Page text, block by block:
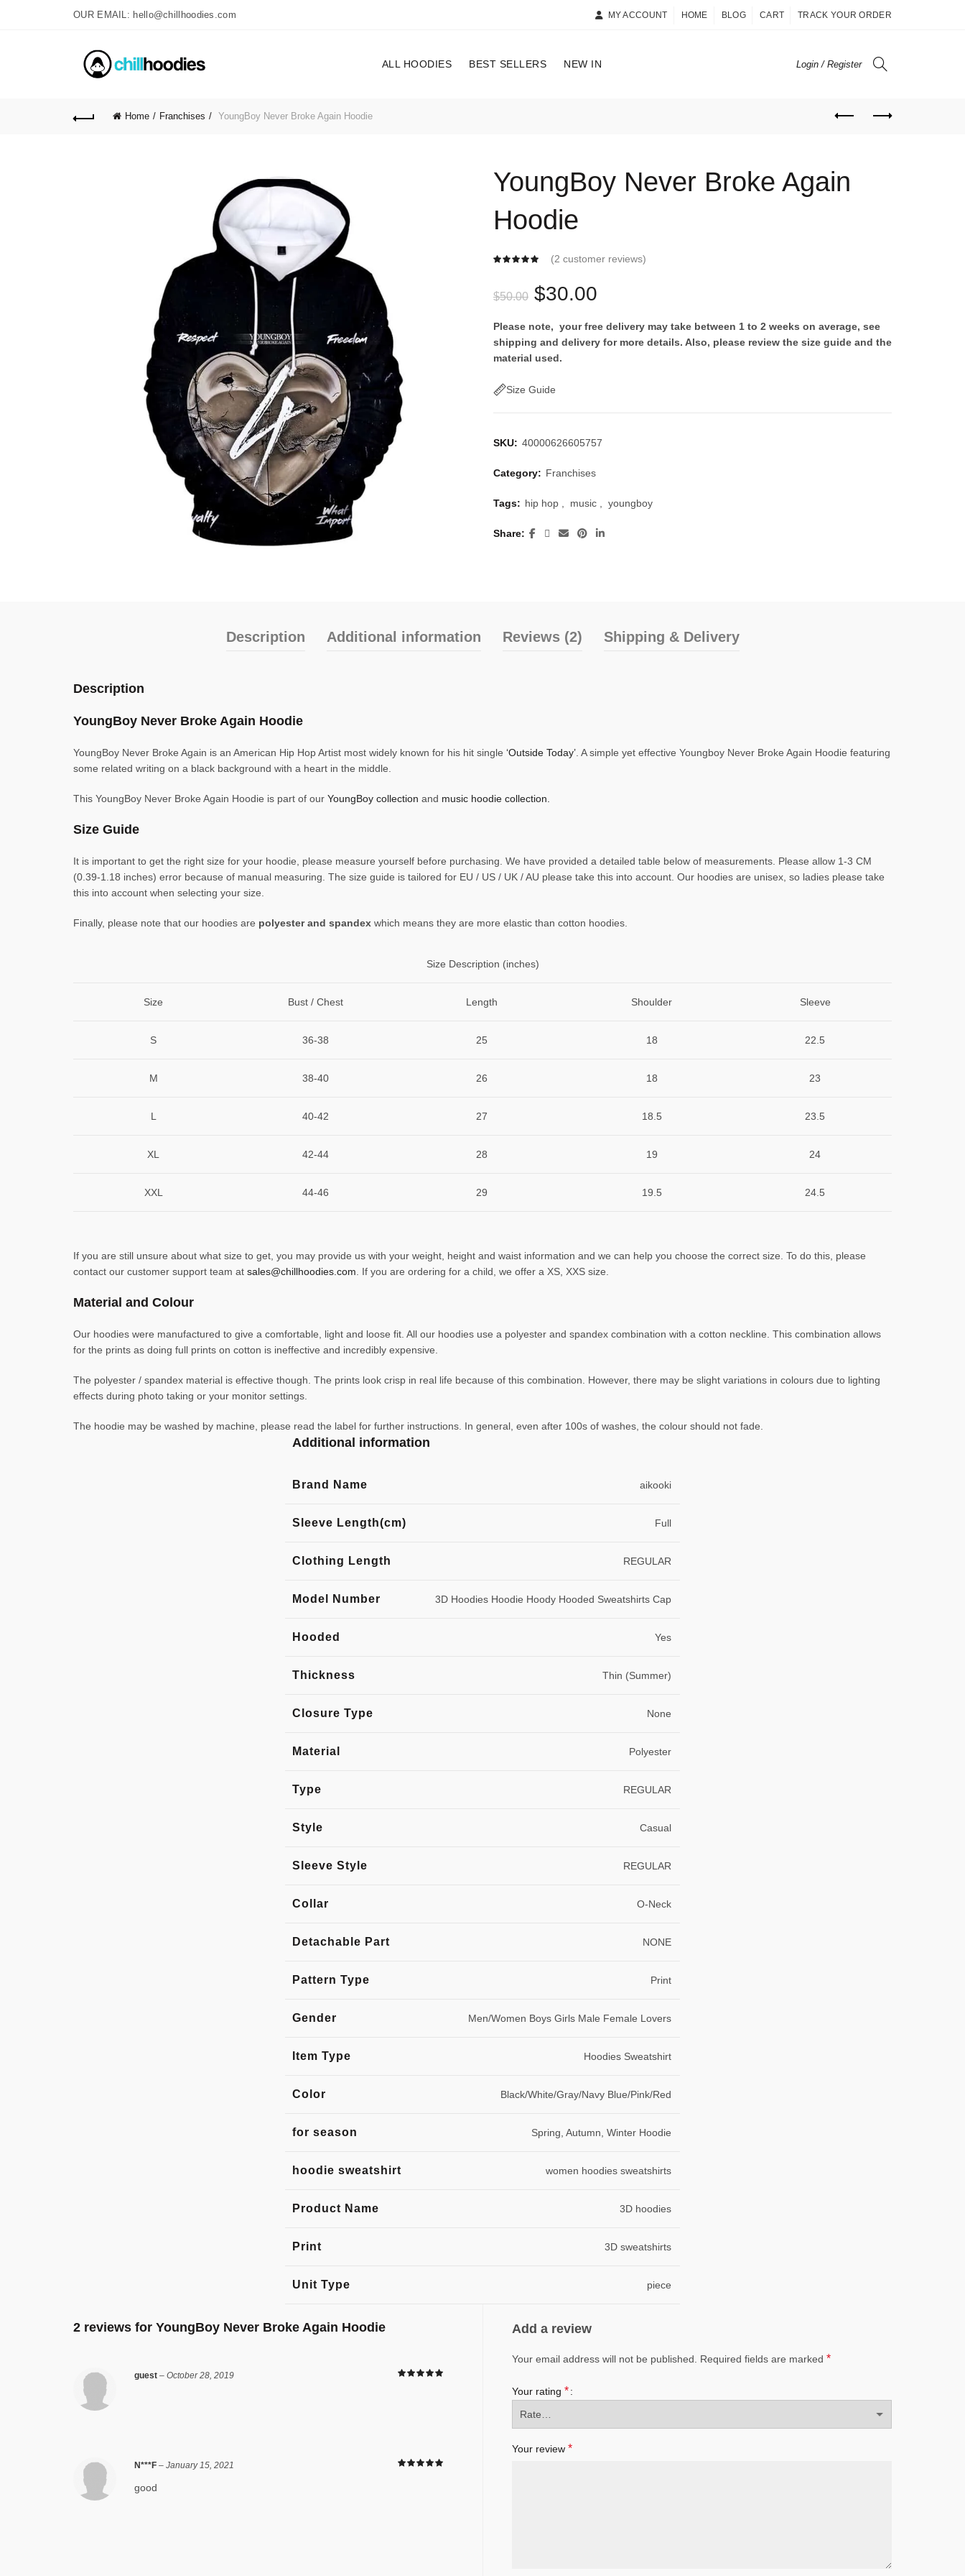
OUR EMAIL: hello@chillhoodies.com MY ACCOUNT HOME BLOG CART TRACK YOUR ORDER
ALL HOODIES BEST SELLERS NEW IN Login / Register
Home Franchises YoungBoy Never Broke Again Hoodie
YoungBoy Never Broke Again
Hoodie
(2 customer reviews)
$50.00 Original
price
was:
$50.00.
$30.00
price
Please note, your free delivery may take between 1 to 2 weeks on average, see
shipping and delivery for more details. Also, please review the size guide and the
material used.
Size Guide
SKU: 40000626605757
Category: Franchises
Tags: hip hop , music , youngboy
Share
Description Additional information Reviews (2) Shipping & Delivery
Description
YoungBoy Never Broke Again Hoodie
YoungBoy Never Broke Again is an American Hip Hop Artist most widely known for his hit single ‘Outside Today’ . A simple yet effective Youngboy Never Broke Again Hoodie featuring
some related writing on a black background with a heart in the middle.
This YoungBoy Never Broke Again Hoodie is part of our YoungBoy collection and music hoodie collection.
Size Guide
It is important to get the right size for your hoodie, please measure yourself before purchasing. We have provided a detailed table below of measurements. Please allow 1-3 CM
(0.39-1.18 inches) error because of manual measuring. The size guide is tailored for EU / US / UK / AU please take this into account. Our hoodies are unisex, so ladies please take
this into account when selecting your size.
Finally, please note that our hoodies are polyester and spandex which means they are more elastic than cotton hoodies.
Size Description (inches)
Size Bust / Chest Length Shoulder Sleeve
S 36-38 25 18 22.5
M 38-40 26 18 23
L 40-42 27 18.5 23.5
XL 42-44 28 19 24
XXL 44-46 29 19.5 24.5
If you are still unsure about what size to get, you may provide us with your weight, height and waist information and we can help you choose the correct size. To do this, please
contact our customer support team at sales@chillhoodies.com . If you are ordering for a child, we offer a XS, XXS size.
Material and Colour
Our hoodies were manufactured to give a comfortable, light and loose fit. All our hoodies use a polyester and spandex combination with a cotton neckline. This combination allows
for the prints as doing full prints on cotton is ineffective and incredibly expensive.
The polyester / spandex material is effective though. The prints look crisp in real life because of this combination. However, there may be slight variations in colours due to lighting
effects during photo taking or your monitor settings.
The hoodie may be washed by machine, please read the label for further instructions. In general, even after 100s of washes, the colour should not fade.
Additional information
Brand Name aikooki
Sleeve Length(cm) Full
Clothing Length REGULAR
Model Number 3D Hoodies Hoodie Hoody Hooded Sweatshirts Cap
Hooded Yes
Thickness Thin (Summer)
Closure Type None
Material Polyester
Type REGULAR
Style Casual
Sleeve Style REGULAR
Collar O-Neck
Detachable Part NONE
Pattern Type Print
Gender Men/Women Boys Girls Male Female Lovers
Item Type Hoodies Sweatshirt
Color Black/White/Gray/Navy Blue/Pink/Red
for season Spring, Autumn, Winter Hoodie
hoodie sweatshirt women hoodies sweatshirts
Product Name 3D hoodies
Print 3D sweatshirts
Unit Type piece
2 reviews for YoungBoy Never Broke Again Hoodie
guest – October 28, 2019
N***F – January 15, 2021
good
Add a review
Your email address will not be published. Required fields are marked *
Your rating *
Your review *